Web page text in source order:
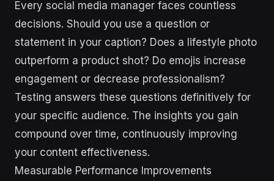
Every social media manager faces countless
decisions. Should you use a question or
statement in your caption? Does a lifestyle photo
outperform a product shot? Do emojis increase
engagement or decrease professionalism?
Testing answers these questions definitively for
your specific audience. The insights you gain
compound over time, continuously improving
your content effectiveness.
Measurable Performance Improvements